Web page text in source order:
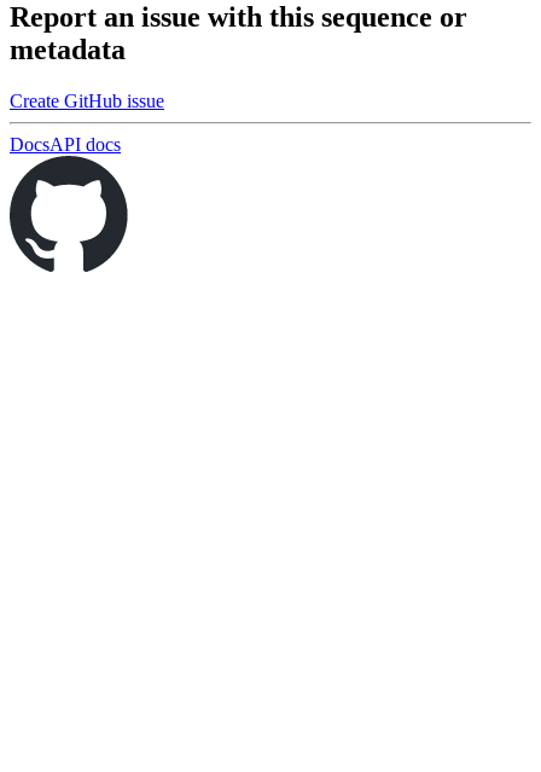
Report an issue with this sequence or
metadata
Create GitHub issue
DocsAPI docs